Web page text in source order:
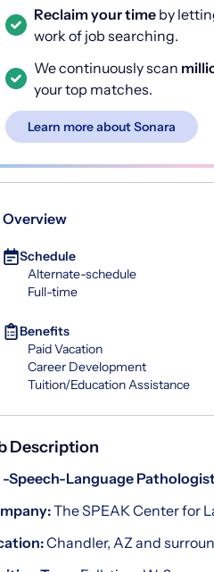
Reclaim your time by
work of job searching.
We continuously scan
your top matches.
Learn more about Sonara
Overview
Schedule
Alternate-schedule
Full-time
Benefits
Paid Vacation
Career Development
Tuition/Education Assistance
Description
-Speech-Language
The SPEAK Center for
Chandler, AZ and